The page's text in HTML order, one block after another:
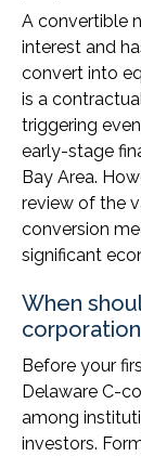
A convertible
interest and
convert into
is a
triggering
early-stage
Bay Area.
review of the
conversion
significant
When
Before your
Delaware C-
among
investors.